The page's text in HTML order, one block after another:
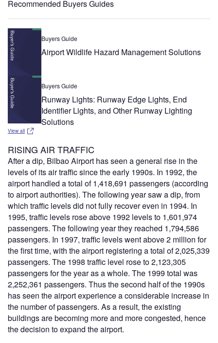
Recommended Buyers Guides
Buyers Guide
Airport Wildlife Hazard Management Solutions
Buyers Guide
Runway Lights: Runway Edge Lights, End
Identifier Lights, and Other Runway Lighting
Solutions
View all
RISING AIR TRAFFIC
After a dip, Bilbao Airport has seen a general rise in the
levels of its air traffic since the early 1990s. In 1992, the
airport handled a total of 1,418,691 passengers (according
to airport authorities). The following year saw a dip, from
which traffic levels did not fully recover even in 1994. In
1995, traffic levels rose above 1992 levels to 1,601,974
passengers. The following year they reached 1,794,586
passengers. In 1997, traffic levels went above 2 million for
the first time, with the airport registering a total of 2,025,339
passengers. The 1998 traffic level rose to 2,123,305
passengers for the year as a whole. The 1999 total was
2,252,361 passengers. Thus the second half of the 1990s
has seen the airport experience a considerable increase in
the number of passengers. As a result, the existing
buildings are becoming more and more congested, hence
the decision to expand the airport.